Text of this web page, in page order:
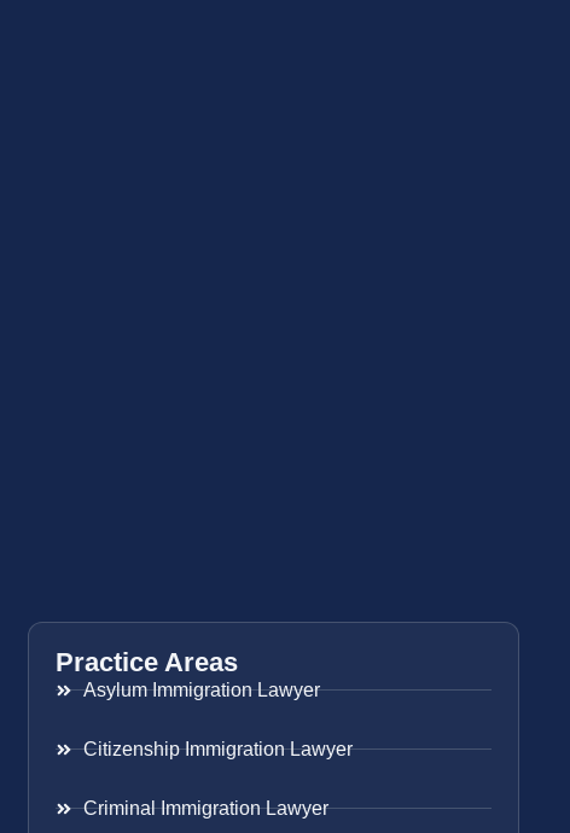
Practice Areas
Asylum Immigration Lawyer
Citizenship Immigration Lawyer
Criminal Immigration Lawyer